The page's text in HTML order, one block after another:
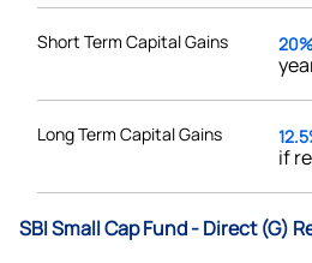
Short Term Capital Gains
Long Term Capital Gains
if
SBI Small Cap Fund - Direct (G)